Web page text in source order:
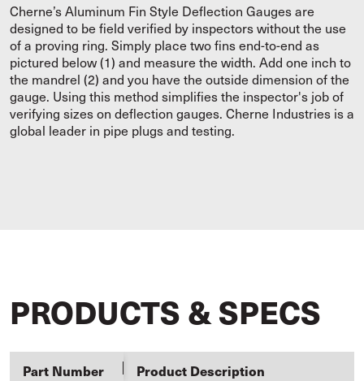
Cherne’s Aluminum Fin Style Deflection Gauges are
designed to be field verified by inspectors without the use
of a proving ring. Simply place two fins end-to-end as
pictured below (1) and measure the width. Add one inch to
the mandrel (2) and you have the outside dimension of the
gauge. Using this method simplifies the inspector's job of
verifying sizes on deflection gauges. Cherne Industries is a
global leader in pipe plugs and testing.
PRODUCTS & SPECS
Part Number Product Description